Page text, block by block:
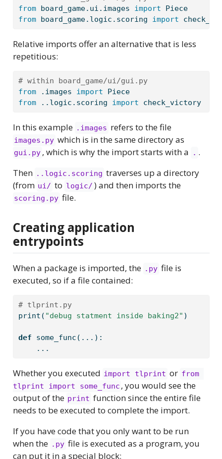
from board_game.ui.images import Piece
from board_game.logic.scoring import
Relative imports offer an alternative that is less
repetitious:
# within board_game/ui/gui.py
from .images import Piece
from ..logic.scoring import check_victory
In this example .images refers to the file
images.py which is in the same directory as
gui.py , which is why the import starts with a . .
Then ..logic.scoring traverses up a directory
(from ui/ to logic/ ) and then imports the
scoring.py file.
Creating application
entrypoints
When a package is imported, the .py file is
executed, so if a file contained:
# tlprint.py
print ( "debug statment inside baking2" )
def some_func(...):
    ...
Whether you executed import tlprint or from
tlprint import some_func , you would see the
output of the print function since the entire file
needs to be executed to complete the import.
If you have code that you only want to be run
when the .py file is executed as a program, you
can put it in a special block: